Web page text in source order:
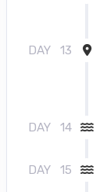
DAY 13
DAY 14
DAY 15